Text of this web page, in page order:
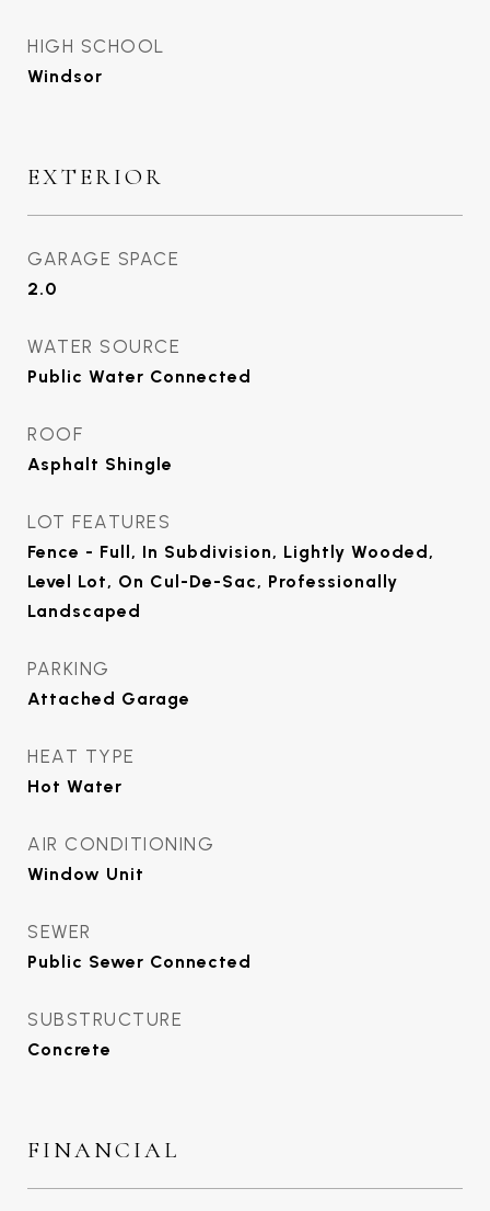
HIGH SCHOOL
Windsor
EXTERIOR
GARAGE SPACE
2.0
WATER SOURCE
Public Water Connected
ROOF
Asphalt Shingle
LOT FEATURES
Fence - Full, In Subdivision, Lightly Wooded,
Level Lot, On Cul-De-Sac, Professionally
Landscaped
PARKING
Attached Garage
HEAT TYPE
Hot Water
AIR CONDITIONING
Window Unit
SEWER
Public Sewer Connected
SUBSTRUCTURE
Concrete
FINANCIAL